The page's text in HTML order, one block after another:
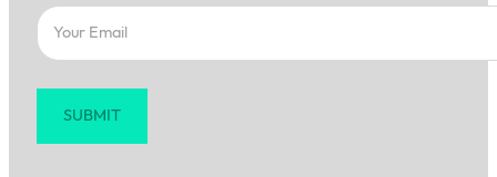
Section
SUBMIT